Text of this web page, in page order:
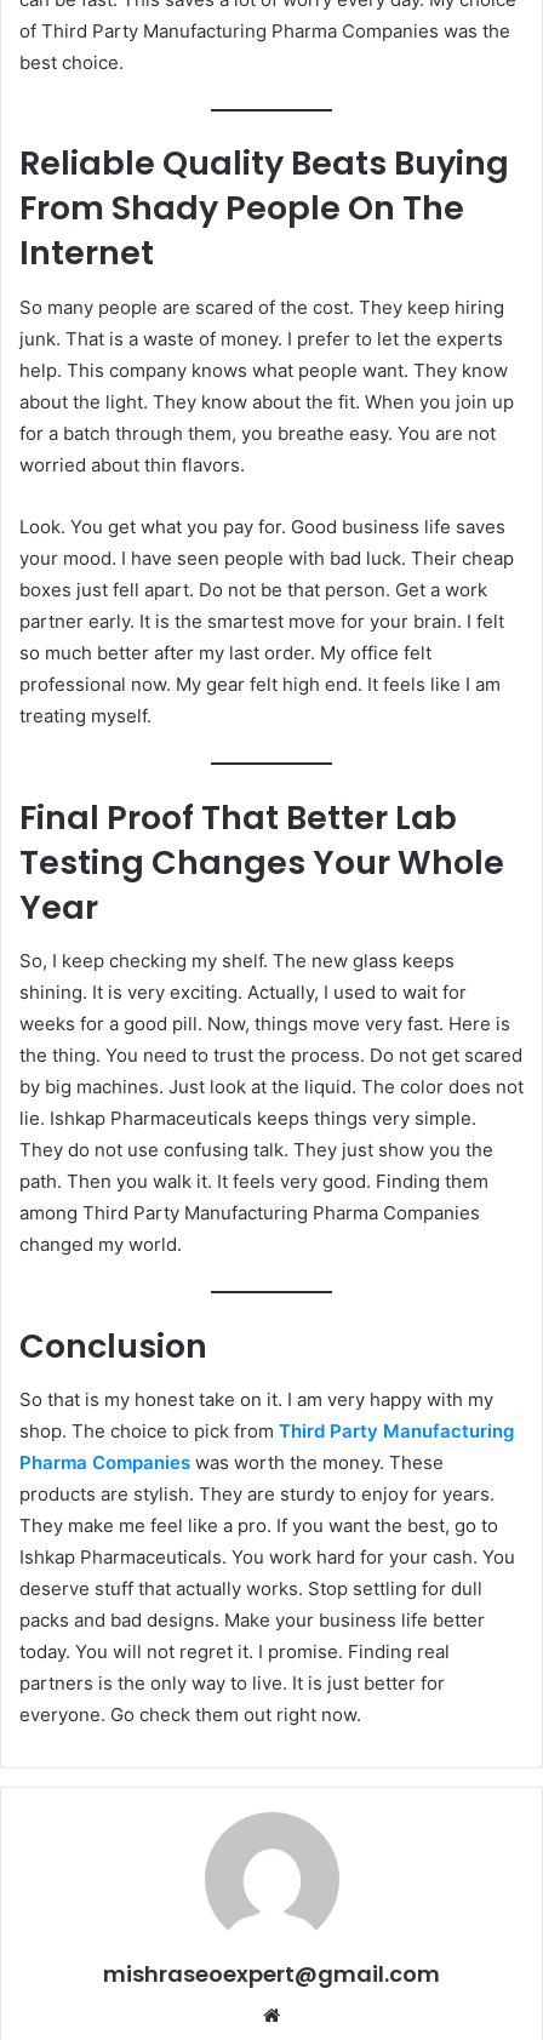
of Third Party Manufacturing Pharma Companies was the
best choice.
Reliable Quality Beats Buying
From Shady People On The
Internet
So many people are scared of the cost. They keep hiring
junk. That is a waste of money. I prefer to let the experts
help. This company knows what people want. They know
about the light. They know about the fit. When you join up
for a batch through them, you breathe easy. You are not
worried about thin flavors.
Look. You get what you pay for. Good business life saves
your mood. I have seen people with bad luck. Their cheap
boxes just fell apart. Do not be that person. Get a work
partner early. It is the smartest move for your brain. I felt
so much better after my last order. My office felt
professional now. My gear felt high end. It feels like I am
treating myself.
Final Proof That Better Lab
Testing Changes Your Whole
Year
So, I keep checking my shelf. The new glass keeps
shining. It is very exciting. Actually, I used to wait for
weeks for a good pill. Now, things move very fast. Here is
the thing. You need to trust the process. Do not get scared
by big machines. Just look at the liquid. The color does not
lie. Ishkap Pharmaceuticals keeps things very simple.
They do not use confusing talk. They just show you the
path. Then you walk it. It feels very good. Finding them
among Third Party Manufacturing Pharma Companies
changed my world.
Conclusion
So that is my honest take on it. I am very happy with my
shop. The choice to pick from Third Party Manufacturing
Pharma Companies was worth the money. These
products are stylish. They are sturdy to enjoy for years.
They make me feel like a pro. If you want the best, go to
Ishkap Pharmaceuticals. You work hard for your cash. You
deserve stuff that actually works. Stop settling for dull
packs and bad designs. Make your business life better
today. You will not regret it. I promise. Finding real
partners is the only way to live. It is just better for
everyone. Go check them out right now.
mishraseoexpert@gmail.com
Website